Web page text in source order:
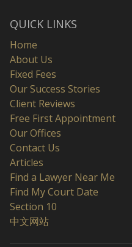
QUICK LINKS
Home
About Us
Fixed Fees
Our Success Stories
Client Reviews
Free First Appointment
Our Offices
Contact Us
Articles
Find a Lawyer Near Me
Find My Court Date
Section 10
中文网站